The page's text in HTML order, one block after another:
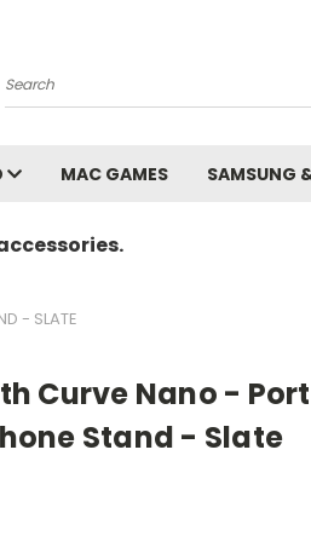
Search
MAC GAMES SAMSUNG
- SLATE
Curve Nano -
Stand - Slate